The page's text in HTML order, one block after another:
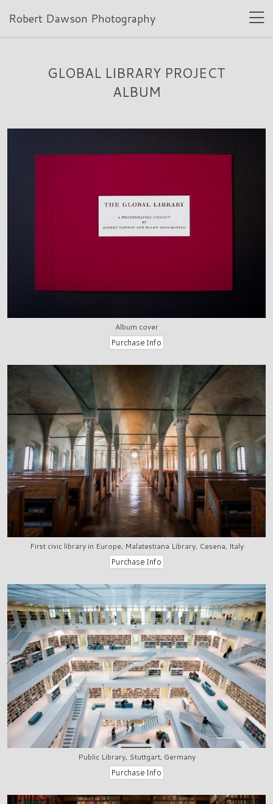
Robert Dawson Photography
GLOBAL LIBRARY PROJECT
ALBUM
Album cover
First civic library in Europe, Malatestiana Library, Cesena, Italy
Public Library, Stuttgart, Germany